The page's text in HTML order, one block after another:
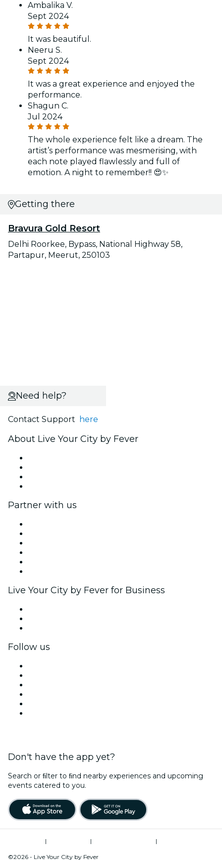
Ambalika V.
Sept 2024
It was beautiful.
Neeru S.
Sept 2024
It was a great experience and enjoyed the
performance.
Shagun C.
Jul 2024
The whole experience felt like a dream. The
artist’s performance was mesmerising, with
each note played flawlessly and full of
emotion. A night to remember!! 😍✨
Getting there
Bravura Gold Resort
Delhi Roorkee, Bypass, National Highway 58,
Partapur, Meerut, 250103
Need help?
Contact Support here
About Live Your City by Fever
Partner with us
Live Your City by Fever for Business
Follow us
Don't have the app yet?
Search or ﬁlter to ﬁnd nearby experiences and upcoming
events catered to you.
| |
|
©2026 - Live Your City by Fever